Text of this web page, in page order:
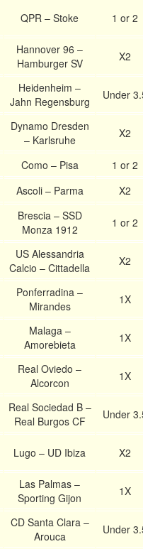
QPR – Stoke 1 or 2
Hannover 96 –
Hamburger SV
X2
Heidenheim –
Jahn Regensburg
Under
Dynamo Dresden
– Karlsruhe
X2
Como – Pisa
1 or 2
Ascoli – Parma X2
Brescia – SSD
Monza 1912
1 or 2
US Alessandria
Calcio – Cittadella
X2
Ponferradina –
Mirandes
1X
Malaga –
Amorebieta
1X
Real Oviedo –
Alcorcon
1X
Real Sociedad B –
Real Burgos CF
Under
Lugo – UD Ibiza X2
Las Palmas –
Sporting Gijon
1X
CD Santa Clara –
Arouca
Under